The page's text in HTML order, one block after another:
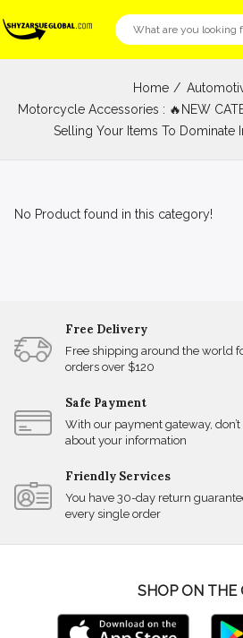
Home
Motorcycle Accessories : 🔥NEW
Selling Your Items To Dominate
No Product found in this category!
Free Delivery
Free shipping around the world
orders over $120
Safe Payment
With our payment gateway,
about your information
Friendly Services
You have 30-day return
every single order
SHOP ON THE